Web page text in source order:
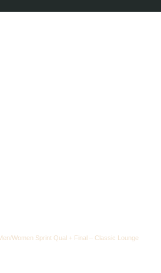
Women Sprint Qual + Final – Classic Lounge